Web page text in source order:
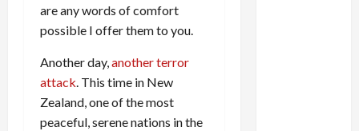
are any words of comfort
possible I offer them to you.
Another day,another terror
attack. This time in New
Zealand, one of the most
peaceful, serene nations in the